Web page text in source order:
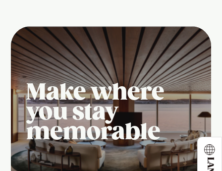
Make where
you stay
memorable